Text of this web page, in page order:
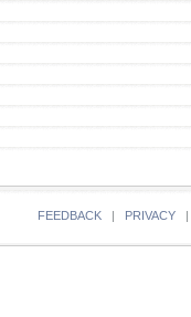
FEEDBACK | PRIVACY |